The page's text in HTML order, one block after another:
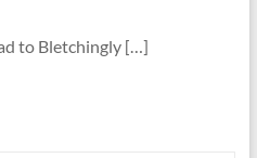
to Bletchingly […]